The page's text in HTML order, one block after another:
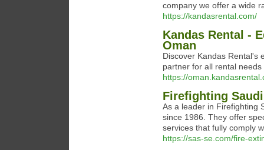
company we offer a wide
https://kandasrental.com/
Kandas Rental -
Oman
Discover Kandas Rental's
partner for all rental
https://
Firefighting
As a leader in Firefighting
since 1986. They offer
services that fully comply
https://sas-se.com/fire-